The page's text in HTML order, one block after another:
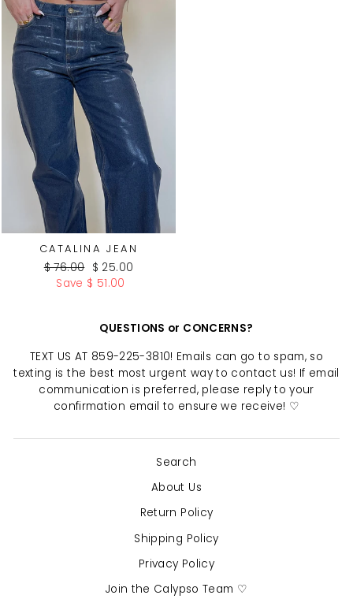
SAVE 10% OFF YOUR FIRST
PURCHASE
discount code towards your first purchase.
CATALINA JEAN
Regular
price
$ 76.00 Sale
price
$ 25.00
Save $ 51.00
QUESTIONS or CONCERNS?
TEXT US AT 859-225-3810! Emails can go to spam, so
texting is the best most urgent way to contact us! If email
communication is preferred, please reply to your
confirmation email to ensure we receive! ♡
Search
About Us
Return Policy
Shipping Policy
Privacy Policy
Join the Calypso Team ♡